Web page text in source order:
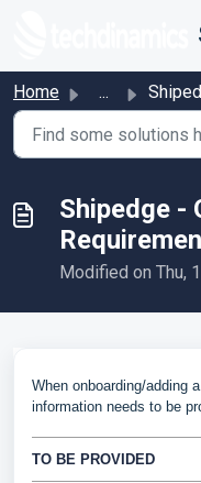
Home ... Shipedge -
Shipedge -
Modified on Thu,
When onboarding/adding
information needs to be
TO BE PROVIDED